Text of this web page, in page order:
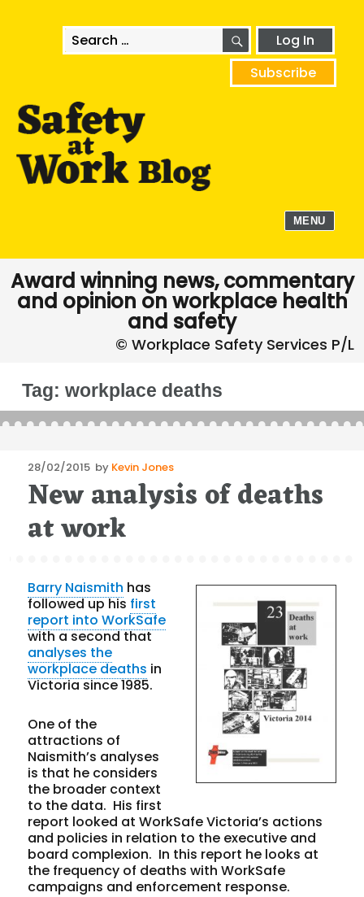
Search
for:
SEARCHLog In
Subscribe
MENU
Award winning news, commentary
and opinion on workplace health
and safety
Tag: workplace deaths
Posted
on
28/02/2015 by Kevin Jones
New analysis of deaths
at work
Barry Naismith has
followed up his first
report into WorkSafe
with a second that
analyses the
workplace deaths in
Victoria since 1985.
One of the
attractions of
Naismith’s analyses
is that he considers
the broader context
to the data. His first
report looked at WorkSafe Victoria’s actions
and policies in relation to the executive and
board complexion. In this report he looks at
the frequency of deaths with WorkSafe
campaigns and enforcement response.